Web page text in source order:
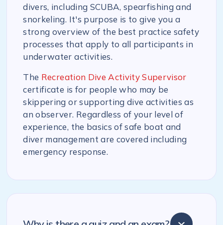
divers, including SCUBA, spearfishing and
snorkeling. It's purpose is to give you a
strong overview of the best practice safety
processes that apply to all participants in
underwater activities.
The Recreation Dive Activity Supervisor
certificate is for people who may be
skippering or supporting dive activities as
an observer. Regardless of your level of
experience, the basics of safe boat and
diver management are covered including
emergency response.